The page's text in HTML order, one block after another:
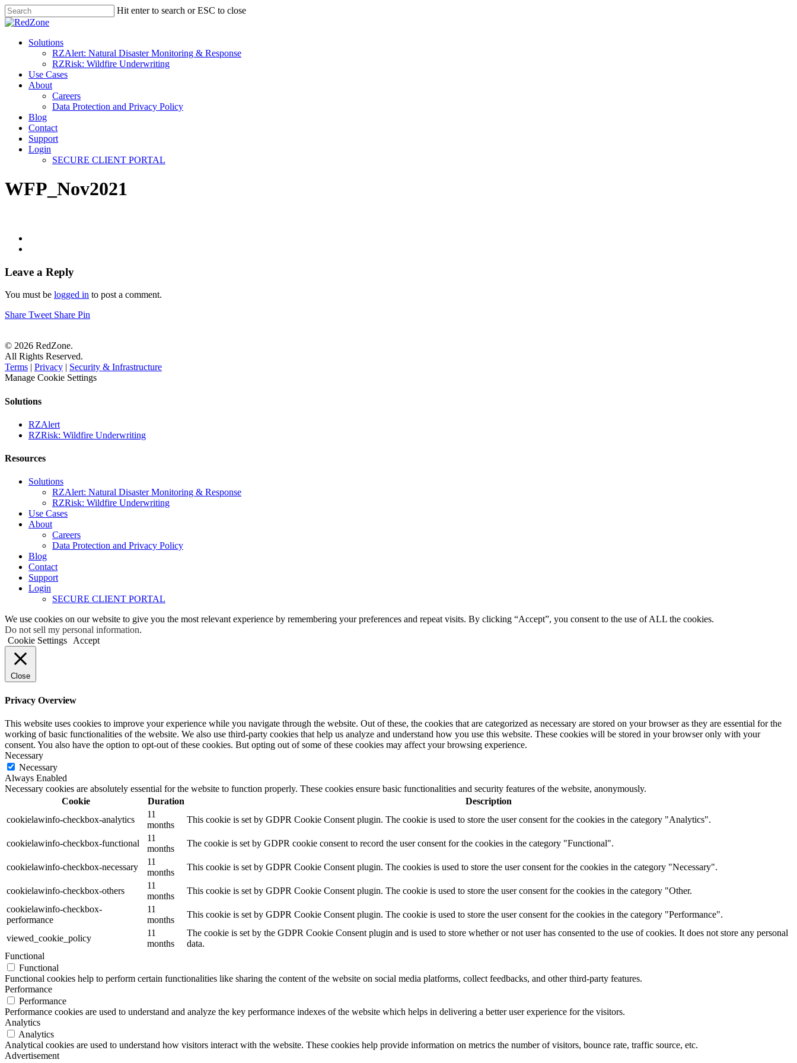
Hit enter to search or ESC to close
Solutions
RZAlert: Natural Disaster Monitoring & Response
RZRisk: Wildfire Underwriting
Use Cases
About
Careers
Data Protection and Privacy Policy
Blog
Contact
Support
Login
SECURE CLIENT PORTAL
WFP_Nov2021
Leave a Reply
You must be logged in to post a comment.
Share Tweet Share Pin
© 2026 RedZone.
All Rights Reserved.
Terms | Privacy | Security & Infrastructure
Manage Cookie Settings
Solutions
RZAlert
RZRisk: Wildfire Underwriting
Resources
Solutions
RZAlert: Natural Disaster Monitoring & Response
RZRisk: Wildfire Underwriting
Use Cases
About
Careers
Data Protection and Privacy Policy
Blog
Contact
Support
Login
SECURE CLIENT PORTAL
We use cookies on our website to give you the most relevant experience by remembering your preferences and repeat visits. By clicking “Accept”, you consent to the use of ALL the cookies.
Do not sell my personal information.
Cookie Settings
Accept
Close
Privacy Overview
This website uses cookies to improve your experience while you navigate through the website. Out of these, the cookies that are categorized as necessary are stored on your browser as they are essential for the
working of basic functionalities of the website. We also use third-party cookies that help us analyze and understand how you use this website. These cookies will be stored in your browser only with your
consent. You also have the option to opt-out of these cookies. But opting out of some of these cookies may affect your browsing experience.
Necessary
Necessary
Always Enabled
Necessary cookies are absolutely essential for the website to function properly. These cookies ensure basic functionalities and security features of the website, anonymously.
Cookie
Duration
Description
cookielawinfo-checkbox-analytics
11
months
This cookie is set by GDPR Cookie Consent plugin. The cookie is used to store the user consent for the cookies in the category "Analytics".
cookielawinfo-checkbox-functional
11
months
The cookie is set by GDPR cookie consent to record the user consent for the cookies in the category "Functional".
cookielawinfo-checkbox-necessary
11
months
This cookie is set by GDPR Cookie Consent plugin. The cookies is used to store the user consent for the cookies in the category "Necessary".
cookielawinfo-checkbox-others
11
months
This cookie is set by GDPR Cookie Consent plugin. The cookie is used to store the user consent for the cookies in the category "Other.
cookielawinfo-checkbox-
performance
11
months
This cookie is set by GDPR Cookie Consent plugin. The cookie is used to store the user consent for the cookies in the category "Performance".
viewed_cookie_policy
11
months
The cookie is set by the GDPR Cookie Consent plugin and is used to store whether or not user has consented to the use of cookies. It does not store any personal
data.
Functional
Functional
Functional cookies help to perform certain functionalities like sharing the content of the website on social media platforms, collect feedbacks, and other third-party features.
Performance
Performance
Performance cookies are used to understand and analyze the key performance indexes of the website which helps in delivering a better user experience for the visitors.
Analytics
Analytics
Analytical cookies are used to understand how visitors interact with the website. These cookies help provide information on metrics the number of visitors, bounce rate, traffic source, etc.
Advertisement